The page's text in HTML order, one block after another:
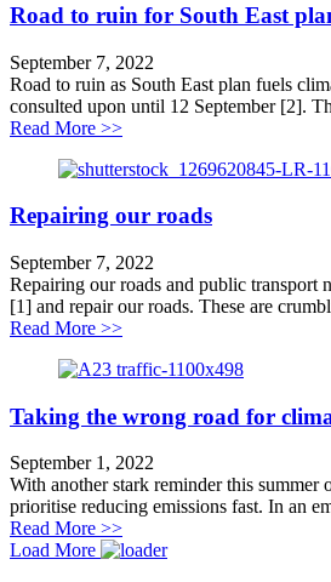
Road to ruin for South East
September 7, 2022
Road to ruin as South East plan fuels
consulted upon until 12 September [2].
Read More >>about Road to ruin for
Repairing our roads
September 7, 2022
Repairing our roads and public transport
[1] and repair our roads. These are
Read More >>about Repairing our roads
Taking the wrong road for
September 1, 2022
With another stark reminder this
prioritise reducing emissions fast. In an
Read More >>about Taking the wrong
Load More